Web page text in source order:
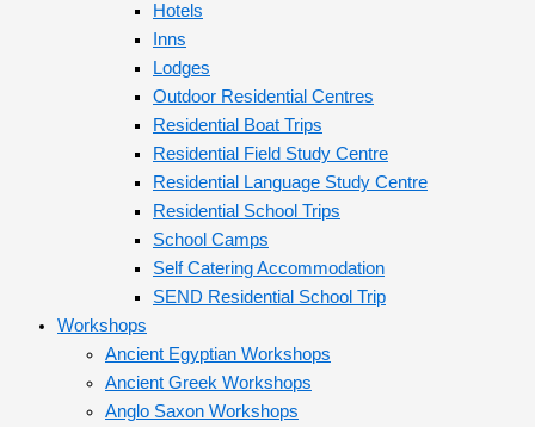
Hotels
Inns
Lodges
Outdoor Residential Centres
Residential Boat Trips
Residential Field Study Centre
Residential Language Study Centre
Residential School Trips
School Camps
Self Catering Accommodation
SEND Residential School Trip
Workshops
Ancient Egyptian Workshops
Ancient Greek Workshops
Anglo Saxon Workshops